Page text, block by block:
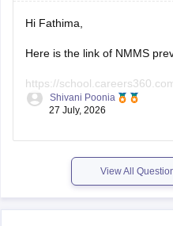
Hope it helps!
Hi Fathima,
Here is the link of NMMS
https://
previous-year-question-papers
Shivani Poonia
27 July, 2026
View All